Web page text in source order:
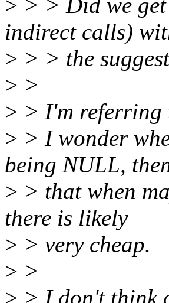
> > > Did we
indirect calls)
> > > the
> >
> > I'm referring
> > I wonder
being NULL,
> > that when
there is likely
> > very cheap.
> >
> > I don't think